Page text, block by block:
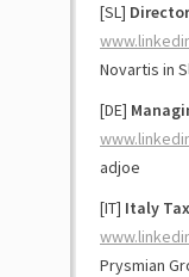
[SL]
Novartis in
[DE]
adjoe
[IT] Italy
Prysmian